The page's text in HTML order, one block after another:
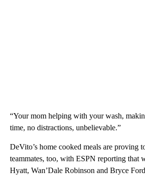
“Your mom helping with your wash,
time, no distractions, unbelievable.”
DeVito’s home cooked meals are proving
teammates, too, with ESPN reporting that
Hyatt, Wan’Dale Robinson and Bryce